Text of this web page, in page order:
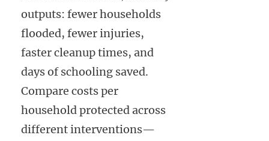
outputs: fewer households
flooded, fewer injuries,
faster cleanup times, and
days of schooling saved.
Compare costs per
household protected across
different interventions—